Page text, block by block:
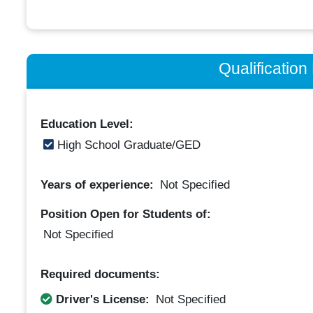
Qualification
Education Level:
High School Graduate/GED
Years of experience: Not Specified
Position Open for Students of:
Not Specified
Required documents:
Driver's License:
Not Specified